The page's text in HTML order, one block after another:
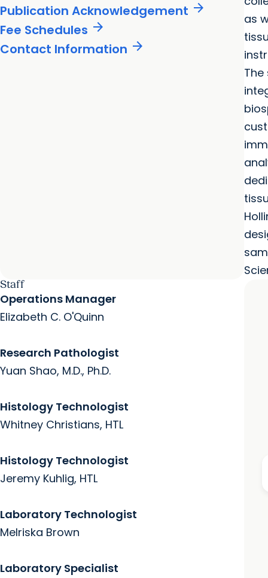
Publication Acknowledgement arrow_forward
Fee Schedules arrow_forward
Contact Information arrow_forward
as
Staff
Operations Manager
Elizabeth C. O'Quinn
Research Pathologist
Yuan Shao, M.D., Ph.D.
Histology Technologist
Whitney Christians, HTL
Histology Technologist
Jeremy Kuhlig, HTL
Laboratory Technologist
Melriska Brown
Laboratory Specialist